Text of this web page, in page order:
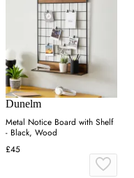
Dunelm
Metal Notice Board with Shelf
- Black, Wood
£45